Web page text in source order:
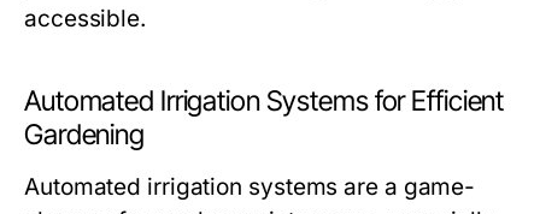
accessible.
Automated Irrigation Systems for Efficient
Gardening
Automated irrigation systems are a game-